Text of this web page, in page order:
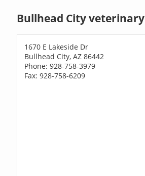
Bullhead City veterinary
1670 E Lakeside Dr
Bullhead City, AZ 86442
Phone: 928-758-3979
Fax: 928-758-6209